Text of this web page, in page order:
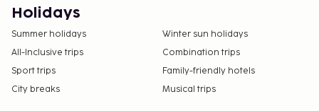
Fee for buffet breakfast: approximately EUR 11
for adults and EUR 6 for children
Covered self parking fee: EUR 10 per night
In-room safe fee: EUR 4 per day
Holidays
Summer holidays
Winter sun holidays
All-Inclusive trips
Combination trips
Sport trips
Family-friendly hotels
City breaks
Musical trips